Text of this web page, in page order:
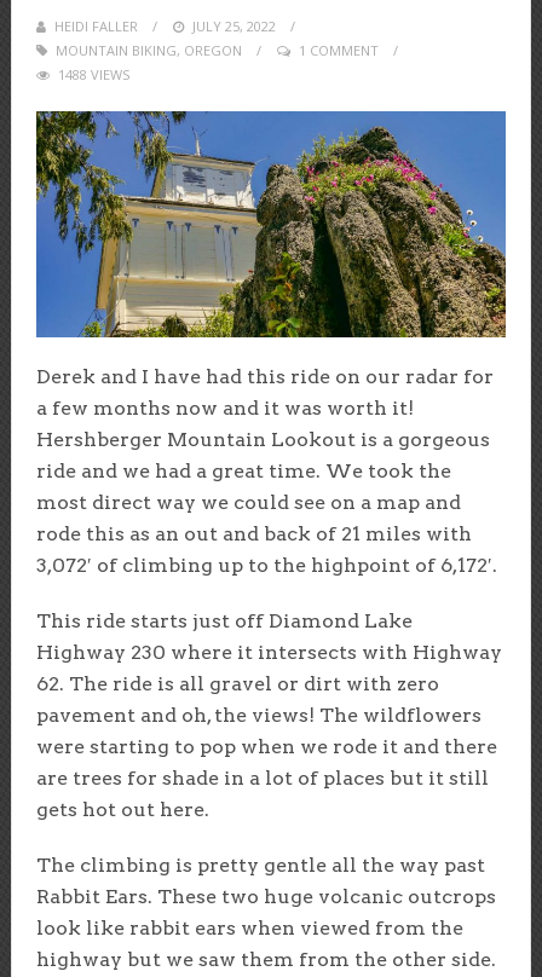
HEIDI FALLER
POSTED
ON
JULY 25, 2022
MOUNTAIN BIKING, OREGON
1 COMMENT
1488 VIEWS
Derek and I have had this ride on our radar for
a few months now and it was worth it!
Hershberger Mountain Lookout is a gorgeous
ride and we had a great time. We took the
most direct way we could see on a map and
rode this as an out and back of 21 miles with
3,072′ of climbing up to the highpoint of 6,172′.
This ride starts just off Diamond Lake
Highway 230 where it intersects with Highway
62. The ride is all gravel or dirt with zero
pavement and oh, the views! The wildflowers
were starting to pop when we rode it and there
are trees for shade in a lot of places but it still
gets hot out here.
The climbing is pretty gentle all the way past
Rabbit Ears. These two huge volcanic outcrops
look like rabbit ears when viewed from the
highway but we saw them from the other side.